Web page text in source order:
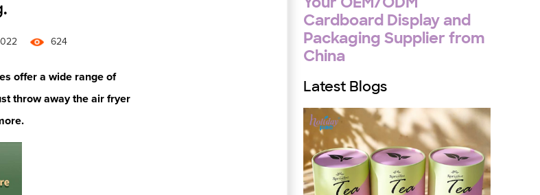
624
offer a wide range of
throw away the air fryer
Cardboard Display and
Packaging Supplier from
China
Latest Blogs